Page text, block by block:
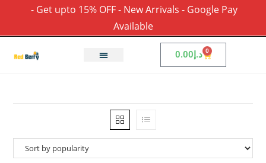
- Get upto 15% OFF - New Arrivals - Google Pay
Available
د.إ0.00 0